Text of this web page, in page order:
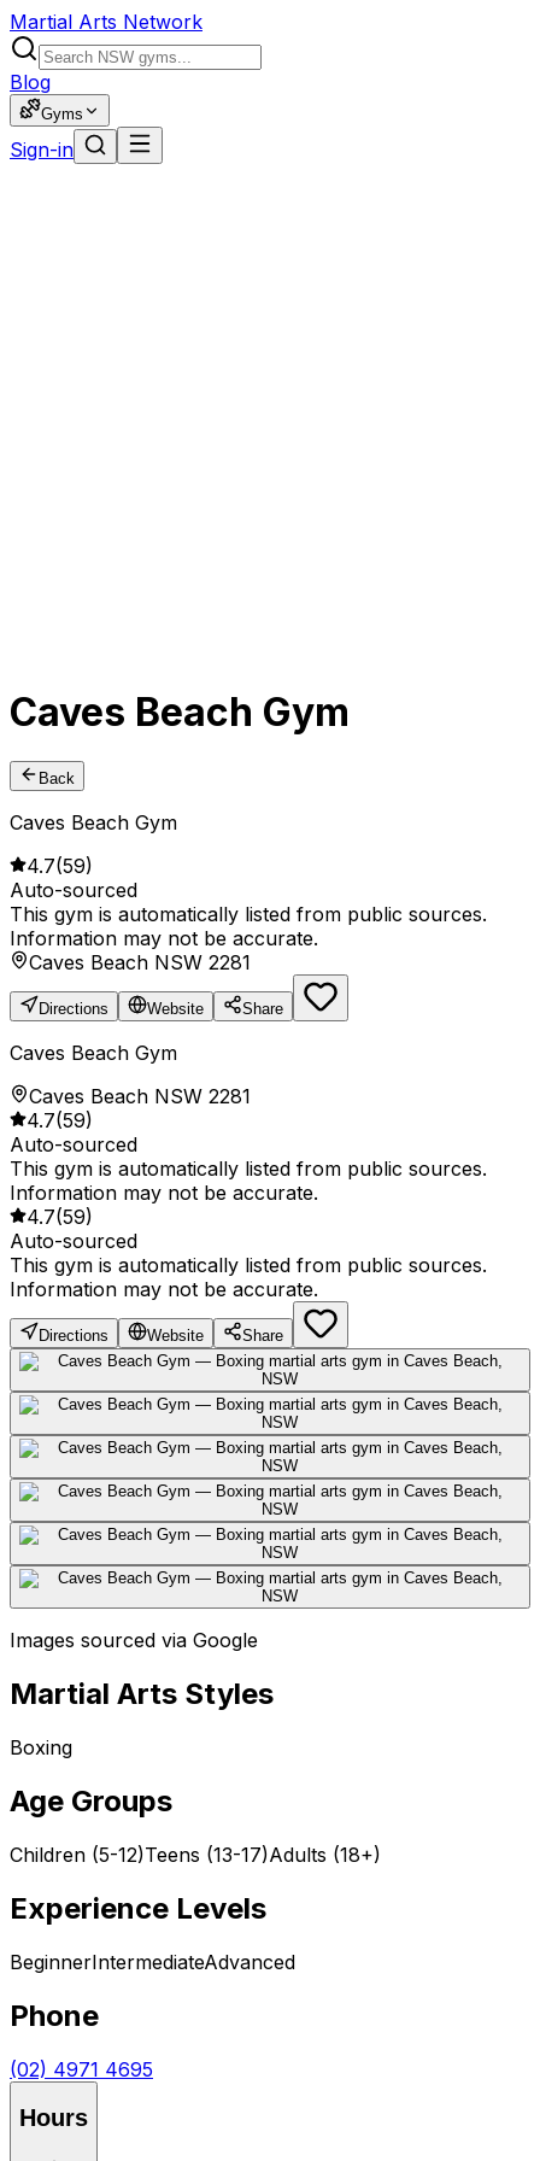
Martial Arts Network
Blog
Gyms
Sign-in
Caves Beach Gym
Back
Caves Beach Gym
4.7(59)
Auto-sourced
This gym is automatically listed from public sources.
Information may not be accurate.
Caves Beach NSW 2281
Directions Website Share
Caves Beach Gym
Caves Beach NSW 2281
4.7(59)
Auto-sourced
This gym is automatically listed from public sources.
Information may not be accurate.
4.7(59)
Auto-sourced
This gym is automatically listed from public sources.
Information may not be accurate.
Directions Website Share
Images sourced via Google
Martial Arts Styles
Boxing
Age Groups
Children (5-12)Teens (13-17)Adults (18+)
Experience Levels
BeginnerIntermediateAdvanced
Phone
(02) 4971 4695
Hours